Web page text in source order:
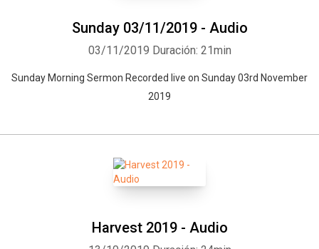
Sunday 03/11/2019 - Audio
03/11/2019 Duración: 21min
Sunday Morning Sermon Recorded live on Sunday 03rd November
2019
Harvest 2019 - Audio